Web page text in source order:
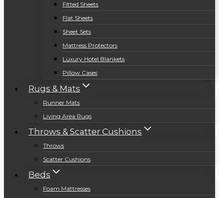
Fitted Sheets
Flat Sheets
Sheet Sets
Mattress Protectors
Luxury Hotel Blankets
Pillow Cases
Rugs & Mats
Runner Mats
Living Area Rugs
Throws & Scatter Cushions
Throws
Scatter Cushions
Beds
Foam Mattresses